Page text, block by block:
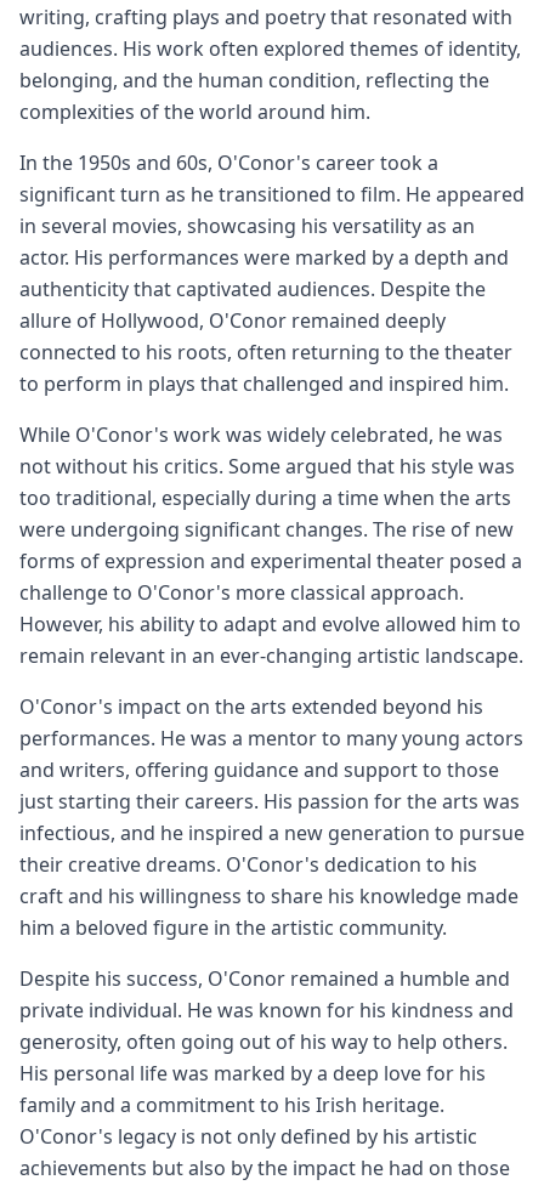
writing, crafting plays and poetry that resonated with
audiences. His work often explored themes of identity,
belonging, and the human condition, reflecting the
complexities of the world around him.
In the 1950s and 60s, O'Conor's career took a
significant turn as he transitioned to film. He appeared
in several movies, showcasing his versatility as an
actor. His performances were marked by a depth and
authenticity that captivated audiences. Despite the
allure of Hollywood, O'Conor remained deeply
connected to his roots, often returning to the theater
to perform in plays that challenged and inspired him.
While O'Conor's work was widely celebrated, he was
not without his critics. Some argued that his style was
too traditional, especially during a time when the arts
were undergoing significant changes. The rise of new
forms of expression and experimental theater posed a
challenge to O'Conor's more classical approach.
However, his ability to adapt and evolve allowed him to
remain relevant in an ever-changing artistic landscape.
O'Conor's impact on the arts extended beyond his
performances. He was a mentor to many young actors
and writers, offering guidance and support to those
just starting their careers. His passion for the arts was
infectious, and he inspired a new generation to pursue
their creative dreams. O'Conor's dedication to his
craft and his willingness to share his knowledge made
him a beloved figure in the artistic community.
Despite his success, O'Conor remained a humble and
private individual. He was known for his kindness and
generosity, often going out of his way to help others.
His personal life was marked by a deep love for his
family and a commitment to his Irish heritage.
O'Conor's legacy is not only defined by his artistic
achievements but also by the impact he had on those